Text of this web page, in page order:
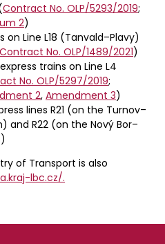
Contract No. OLP/5293/2019;
2)
on Line L18 (Tanvald–Plavy)
Contract No. OLP/1489/2021)
trains on Line L4
No. OLP/5297/2019;
2, Amendment 3)
lines R21 (on the Turnov–
and R22 (on the Nový Bor–
of Transport is also
lbc.cz/.